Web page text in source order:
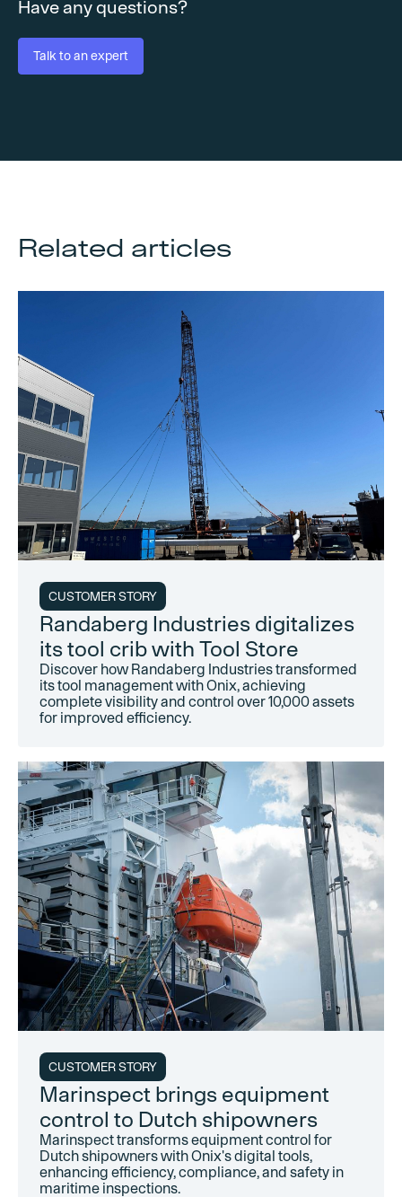
Have any questions?
Talk to an expert
Related articles
CUSTOMER STORY
Randaberg Industries digitalizes
its tool crib with Tool Store
Discover how Randaberg Industries transformed
its tool management with Onix, achieving
complete visibility and control over 10,000 assets
for improved efficiency.
CUSTOMER STORY
Marinspect brings equipment
control to Dutch shipowners
Marinspect transforms equipment control for
Dutch shipowners with Onix's digital tools,
enhancing efficiency, compliance, and safety in
maritime inspections.